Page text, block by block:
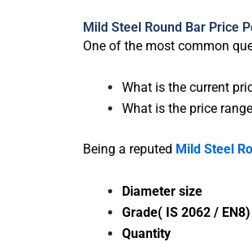
Mild Steel Round Bar Price
One of the most common
What is the current
What is the price
Being a reputed Mild Steel
Diameter size
Grade( IS 2062 / EN8)
Quantity